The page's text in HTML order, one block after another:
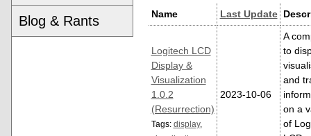
Blog & Rants Name Last Update
Logitech LCD
Display &
Visualization
1.0.2
(Resurrection)
Tags: display,
2023-10-06
A
to
and
on a
of